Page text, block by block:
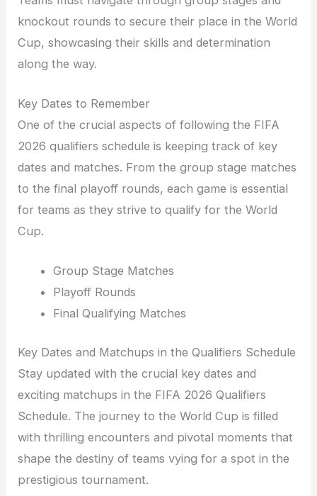
knockout rounds to secure their place in the World
Cup, showcasing their skills and determination
along the way.
Key Dates to Remember
One of the crucial aspects of following the FIFA
2026 qualifiers schedule is keeping track of key
dates and matches. From the group stage matches
to the final playoff rounds, each game is essential
for teams as they strive to qualify for the World
Cup.
Group Stage Matches
Playoff Rounds
Final Qualifying Matches
Key Dates and Matchups in the Qualifiers Schedule
Stay updated with the crucial key dates and
exciting matchups in the FIFA 2026 Qualifiers
Schedule. The journey to the World Cup is filled
with thrilling encounters and pivotal moments that
shape the destiny of teams vying for a spot in the
prestigious tournament.